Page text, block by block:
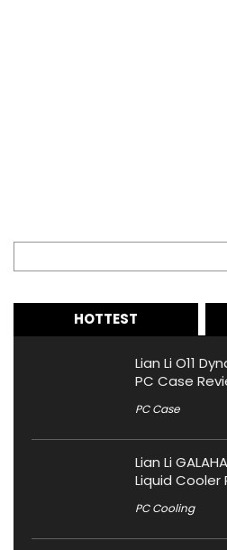
HOTTEST
Lian Li O11
PC Case
PC Case
Lian Li
Liquid Cooler
PC Cooling